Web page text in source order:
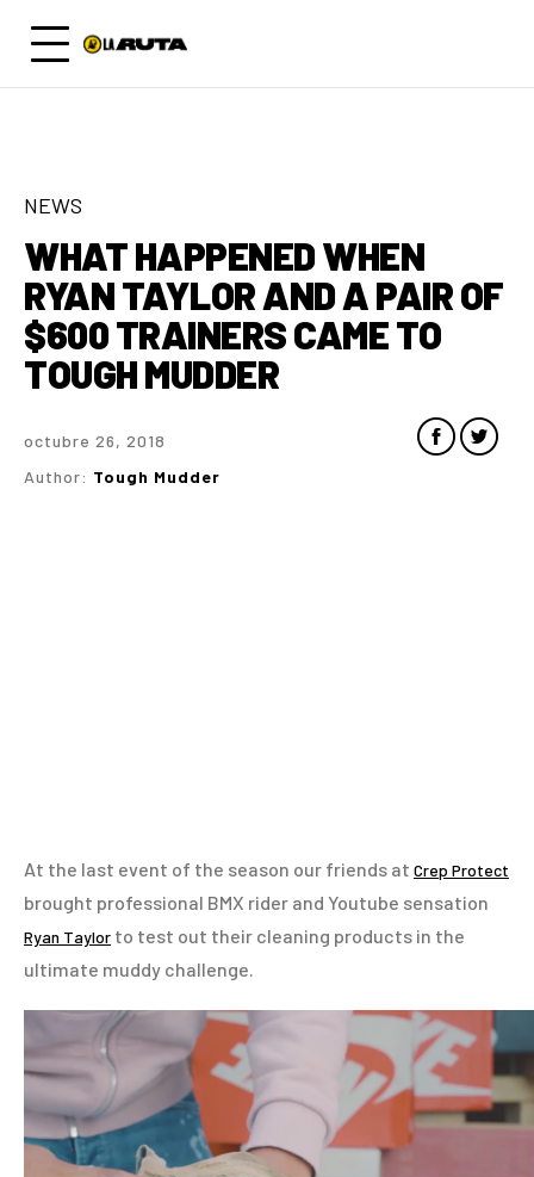
NEWS
WHAT HAPPENED WHEN
RYAN TAYLOR AND A PAIR OF
$600 TRAINERS CAME TO
TOUGH MUDDER
Author: Tough Mudder
octubre 26, 2018
At the last event of the season our friends at Crep Protect
brought professional BMX rider and Youtube sensation
Ryan Taylor to test out their cleaning products in the
ultimate muddy challenge.